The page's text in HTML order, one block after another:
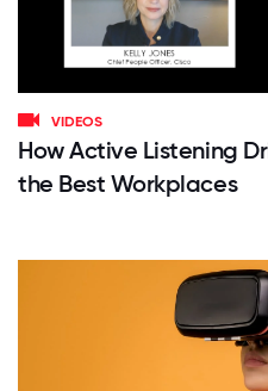
VIDEOS
How Active Listening
the Best Workplaces